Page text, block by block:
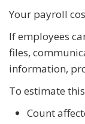
Your payroll
If employees
files,
information,
To estimate
Count